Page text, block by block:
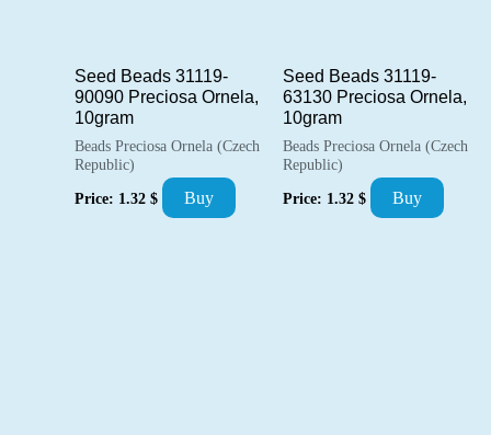
Seed Beads 31119-
90090 Preciosa Ornela,
10gram
Beads Preciosa Ornela (Czech
Republic)
Price: 1.32 $ Buy
Seed Beads 31119-
63130 Preciosa Ornela,
10gram
Beads Preciosa Ornela (Czech
Republic)
Price: 1.32 $ Buy